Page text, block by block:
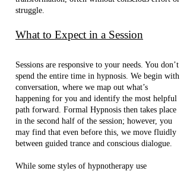
struggle.
What to Expect in a Session
Sessions are responsive to your needs. You don’t
spend the entire time in hypnosis. We begin with
conversation, where we map out what’s
happening for you and identify the most helpful
path forward. Formal Hypnosis then takes place
in the second half of the session; however, you
may find that even before this, we move fluidly
between guided trance and conscious dialogue.
While some styles of hypnotherapy use